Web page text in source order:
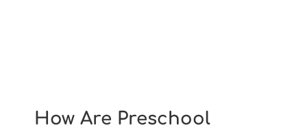
How Are Preschool